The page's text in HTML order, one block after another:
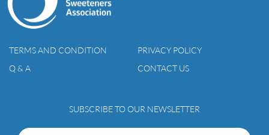
TERMS AND CONDITION
PRIVACY POLICY
Q & A
CONTACT US
SUBSCRIBE TO OUR NEWSLETTER